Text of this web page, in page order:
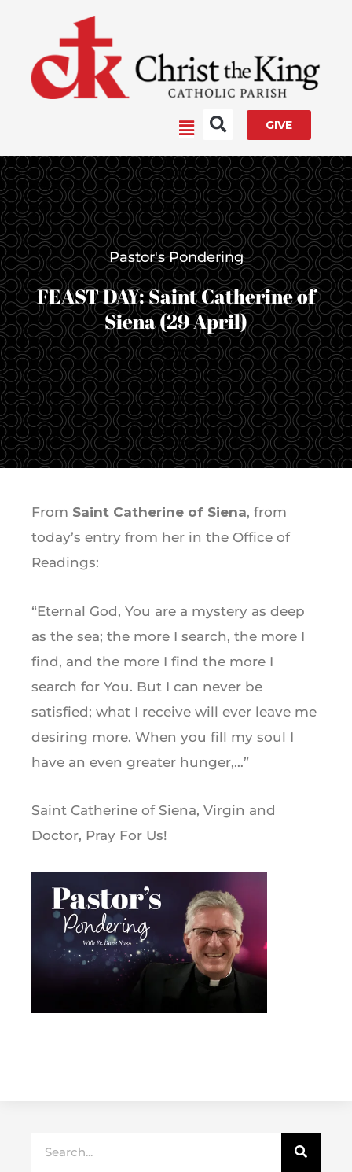
content
Main
GIVE
Pastor's Pondering
FEAST DAY: Saint Catherine of
Siena (29 April)
From Saint Catherine of Siena, from
today’s entry from her in the Office of
Readings:
“Eternal God, You are a mystery as deep
as the sea; the more I search, the more I
find, and the more I find the more I
search for You. But I can never be
satisfied; what I receive will ever leave me
desiring more. When you fill my soul I
have an even greater hunger,…”
Saint Catherine of Siena, Virgin and
Doctor, Pray For Us!